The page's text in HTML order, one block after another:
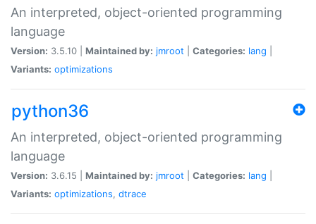
An interpreted, object-oriented programming
language
Version: 3.5.10 | Maintained by: jmroot Categories: lang
Variants: optimizations
python36
An interpreted, object-oriented programming
language
Version: 3.6.15 | Maintained by: jmroot Categories: lang
Variants: optimizations, dtrace